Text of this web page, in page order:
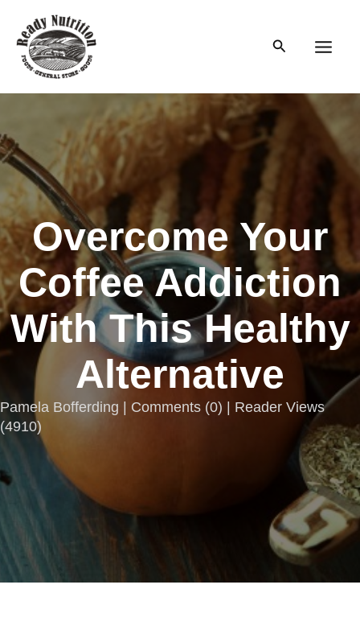
content
Search
Overcome Your
Coffee Addiction
With This Healthy
Alternative
Pamela Bofferding | Comments (0) | Reader Views
(4910)